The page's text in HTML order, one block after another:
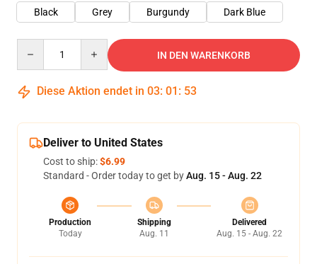
Black
Grey Burgundy Dark Blue
IN DEN WARENKORB
Diese Aktion endet in 03: 01 : 52
Deliver to United States
Cost to ship:$6.99
Standard - Order today to get byAug. 15 - Aug. 22
Production
Today
Shipping
Aug. 11
Delivered
Aug. 15 - Aug. 22